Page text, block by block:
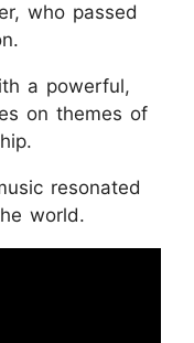
who passed
a powerful,
on themes of
resonated
world.